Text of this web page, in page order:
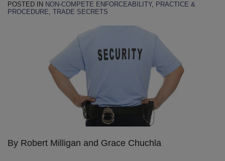
POSTED IN NON-COMPETE ENFORCEABILITY, PRACTICE &
PROCEDURE, TRADE SECRETS
By Robert Milligan and Grace Chuchla